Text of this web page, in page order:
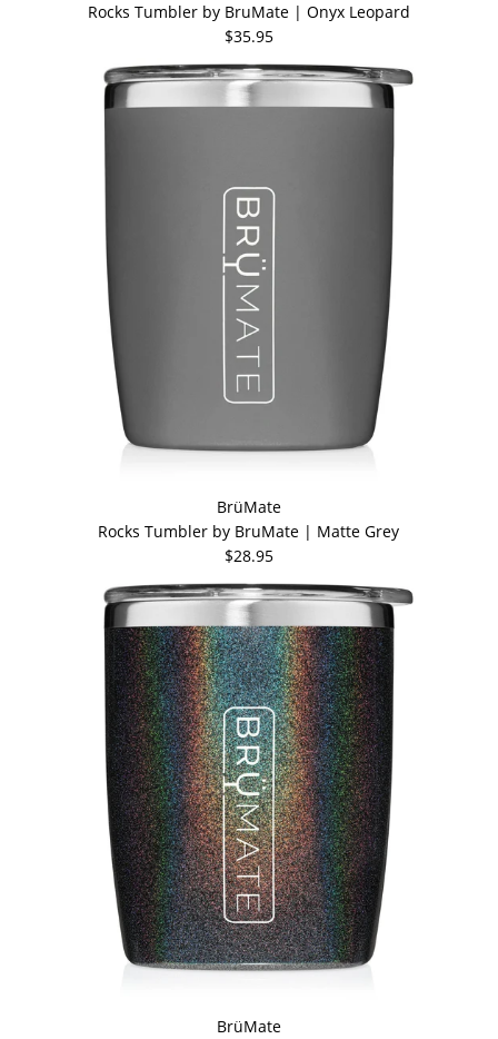
Rocks Tumbler by BruMate | Onyx Leopard
$35.95
BrüMate
Rocks Tumbler by BruMate | Matte Grey
$28.95
BrüMate